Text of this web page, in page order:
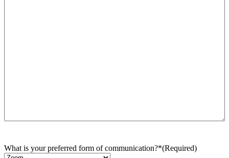
What is your preferred form of communication?*(Required)